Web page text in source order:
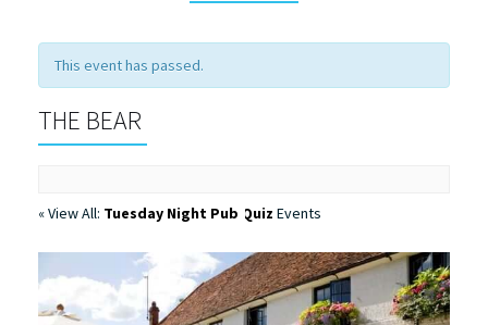
This event has passed.
THE BEAR
« View All: Tuesday Night Pub Quiz Events